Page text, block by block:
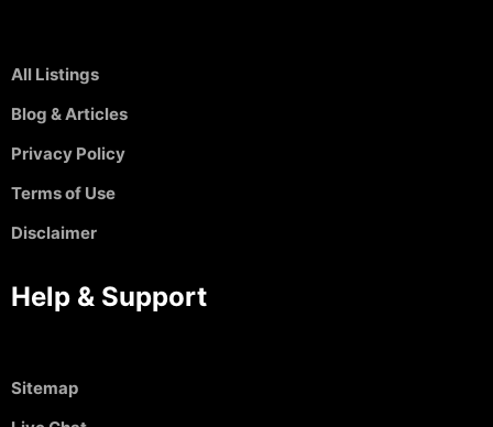
All Listings
Blog & Articles
Privacy Policy
Terms of Use
Disclaimer
Help & Support
Sitemap